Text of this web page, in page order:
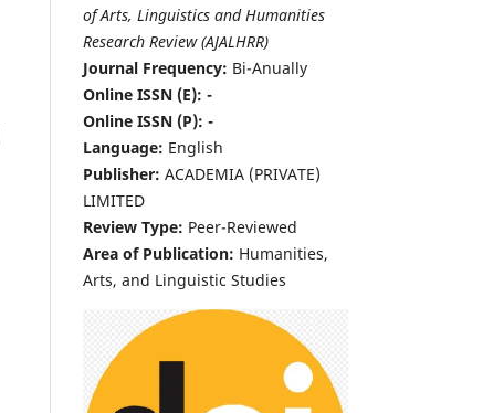
of Arts, Linguistics and Humanities
Research Review (AJALHRR)
Journal Frequency: Bi-Anually
Online ISSN (E): -
Online ISSN (P): -
Language: English
Publisher: ACADEMIA (PRIVATE)
LIMITED
Review Type: Peer-Reviewed
Area of Publication: Humanities,
Arts, and Linguistic Studies